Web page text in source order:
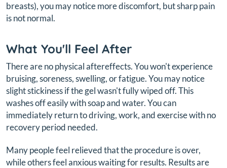
breasts), you may notice more discomfort, but sharp pain
is not normal.
What You'll Feel After
There are no physical aftereffects. You won't experience
bruising, soreness, swelling, or fatigue. You may notice
slight stickiness if the gel wasn't fully wiped off. This
washes off easily with soap and water. You can
immediately return to driving, work, and exercise with no
recovery period needed.
Many people feel relieved that the procedure is over,
while others feel anxious waiting for results. Results are